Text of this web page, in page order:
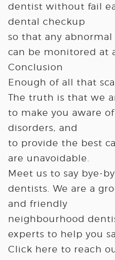
dentist without fail
dental checkup
so that any
can be monitored at
Conclusion
Enough of all that
The truth is that we
to make you aware
disorders, and
to provide the best
are unavoidable.
Meet us to say bye-
dentists. We are a
and friendly
neighbourhood
experts to help you
Click here to reach